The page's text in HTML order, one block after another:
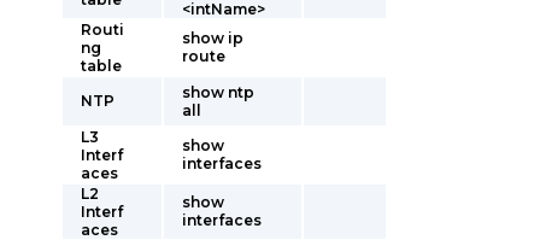
<intName>
Routi
ng
table
show ip
route
NTP
show ntp
all
L3
Interf
aces
show
interfaces
L2
Interf
aces
show
interfaces